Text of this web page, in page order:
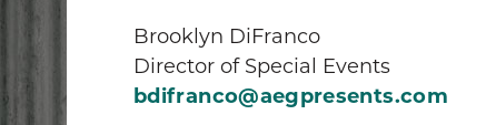
Brooklyn DiFranco
Director of Special Events
bdifranco@aegpresents.com